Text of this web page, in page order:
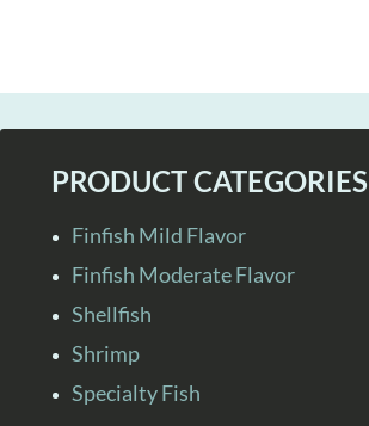
PRODUCT CATEGORIES
Finfish Mild Flavor
Finfish Moderate Flavor
Shellfish
Shrimp
Specialty Fish